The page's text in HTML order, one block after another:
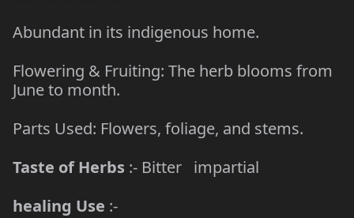
Abundant in its indigenous home.
Flowering & Fruiting: The herb blooms from
June to month.
Parts Used: Flowers, foliage, and stems.
Taste of Herbs :- Bitter impartial
healing Use :-